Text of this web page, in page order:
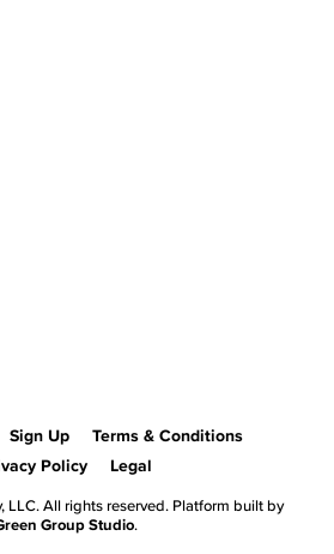
Sign Up
Terms & Conditions
Policy
Legal
LLC. All rights reserved. Platform built by
Group Studio.